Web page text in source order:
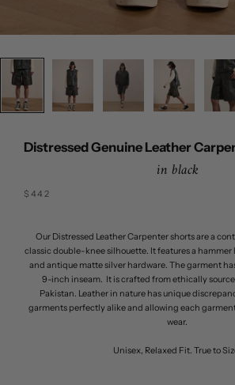
Distressed Genuine Leather
in black
Sale price
$442
Our Distressed Leather Carpenter shorts are a
classic double-knee silhouette. It features a hammer
and antique matte silver hardware. The garment
9-inch inseam. It is crafted from ethically
Pakistan. Leather in nature has unique
garments perfectly alike and allowing each
wear.
Unisex, Relaxed Fit. True to